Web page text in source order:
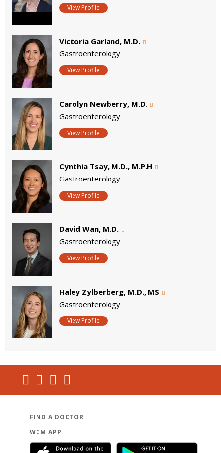
View Profile
Victoria Garland, M.D.
Gastroenterology
View Profile
Carolyn Newberry, M.D.
Gastroenterology
View Profile
Cynthia Tsay, M.D., M.P.H
Gastroenterology
View Profile
David Wan, M.D.
Gastroenterology
View Profile
Haley Zylberberg, M.D., MS
Gastroenterology
View Profile
FIND A DOCTOR
WCM APP